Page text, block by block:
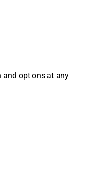
and options at any